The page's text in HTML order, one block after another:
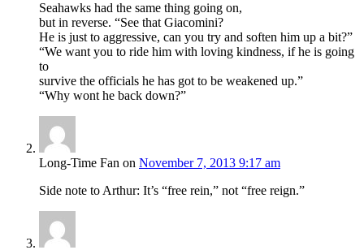
Seahawks had the same thing going on,
but in reverse. “See that Giacomini?
He is just to aggressive, can you try and soften him up a bit?”
“We want you to ride him with loving kindness, if he is going
to
survive the officials he has got to be weakened up.”
“Why wont he back down?”
Long-Time Fan on November 7, 2013 9:17 am
Side note to Arthur: It’s “free rein,” not “free reign.”